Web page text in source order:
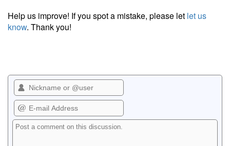
Help us improve! If you spot a mistake, please let let us
know. Thank you!